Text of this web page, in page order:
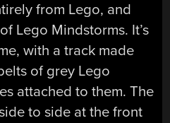
from Lego, and
Lego Mindstorms. It’s
with a track made
of grey Lego
attached to them. The
to side at the front